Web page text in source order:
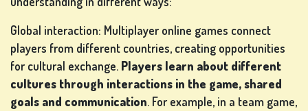
GAMES
POKER
GAMES
Global interaction: Multiplayer online games connect
players from different countries, creating opportunities
for cultural exchange. Players learn about different
cultures through interactions in the game, shared
goals and communication. For example, in a team game,